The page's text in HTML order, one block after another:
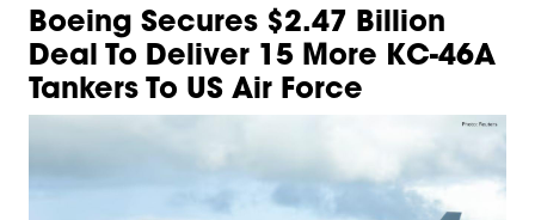
Boeing Secures $2.47 Billion
Deal To Deliver 15 More KC-46A
Tankers To US Air Force